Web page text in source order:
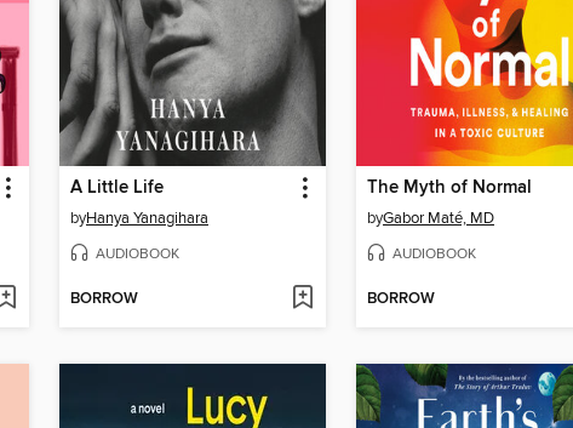
A Little Life
byHanya Yanagihara
AUDIOBOOK
BORROW
The Myth of Normal
byGabor Maté, MD
AUDIOBOOK
BORROW